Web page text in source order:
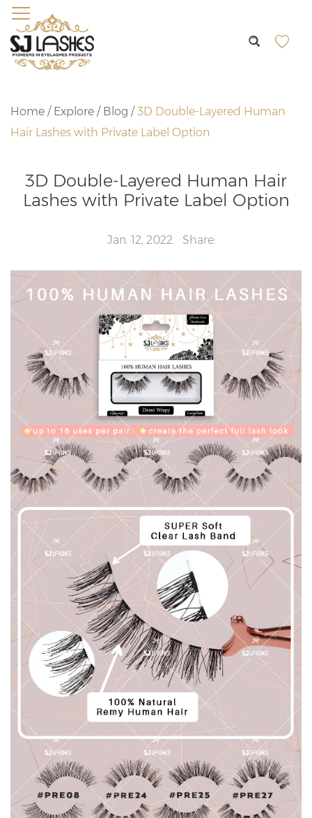
Home / Explore / Blog / 3D Double-Layered Human
Hair Lashes with Private Label Option
3D Double-Layered Human Hair
Lashes with Private Label Option
Jan. 12, 2022 Share: